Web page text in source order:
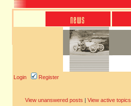
Login Register
View unanswered posts | View active topics